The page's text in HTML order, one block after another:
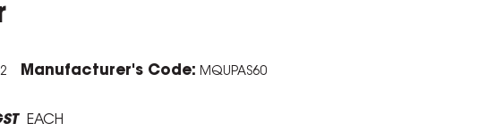
Manufacturer's Code: MQUPAS60
EACH